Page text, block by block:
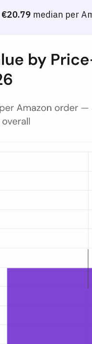
€20.79 median per